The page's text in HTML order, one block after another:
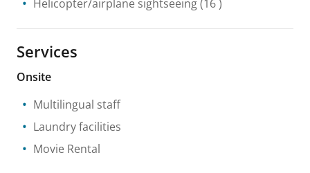
Helicopter/airplane sightseeing(16 )
Services
Onsite
Multilingual staff
Laundry facilities
Movie Rental